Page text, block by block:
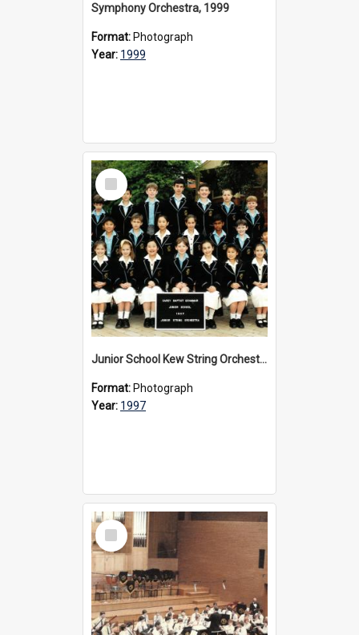
Symphony Orchestra, 1999
Format: Photograph
Year: 1999
Select
Item
Junior School Kew String Orchestra, 1997
Format: Photograph
Year: 1997
Select
Item